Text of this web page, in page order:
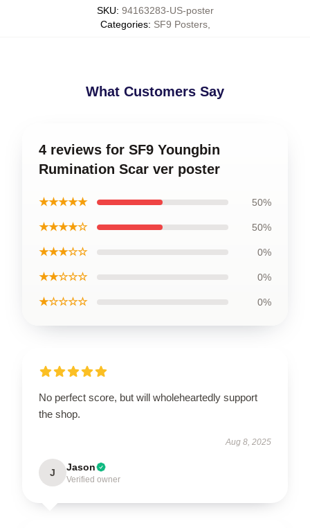
SKU: 94163283-US-poster
Categories: SF9 Posters,
What Customers Say
4 reviews for SF9 Youngbin
Rumination Scar ver poster
★★★★★ 50%
★★★★☆ 50%
★★★☆☆ 0%
★★☆☆☆ 0%
★☆☆☆☆ 0%
No perfect score, but will wholeheartedly support
the shop.
Aug 8, 2025
J Jason
Verified owner